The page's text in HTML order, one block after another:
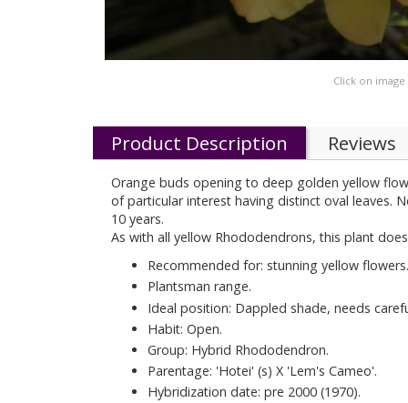
Click on
Product Description Reviews
Orange buds opening to deep golden yellow
of particular interest having distinct oval leaves.
10 years.
As with all yellow Rhododendrons, this plant
Recommended for: stunning yellow flowers.
Plantsman range.
Ideal position: Dappled shade, needs
Habit: Open.
Group: Hybrid Rhododendron.
Parentage: 'Hotei' (s) X 'Lem's Cameo'.
Hybridization date: pre 2000 (1970).